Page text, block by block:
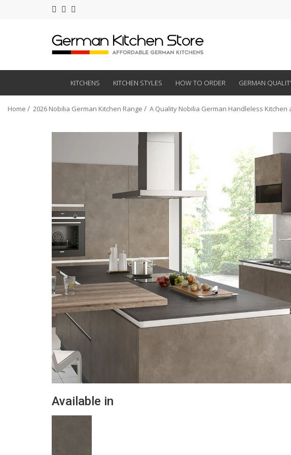
KITCHENS KITCHEN STYLES HOW TO ORDER GERMAN
Home 2026 Nobilia German Kitchen Range A Quality Nobilia German Handleless Kitchen
Available in